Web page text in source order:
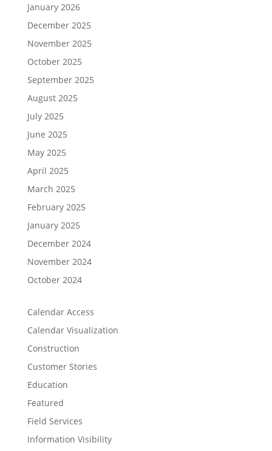
January 2026
December 2025
November 2025
October 2025
September 2025
August 2025
July 2025
June 2025
May 2025
April 2025
March 2025
February 2025
January 2025
December 2024
November 2024
October 2024
Calendar Access
Calendar Visualization
Construction
Customer Stories
Education
Featured
Field Services
Information Visibility